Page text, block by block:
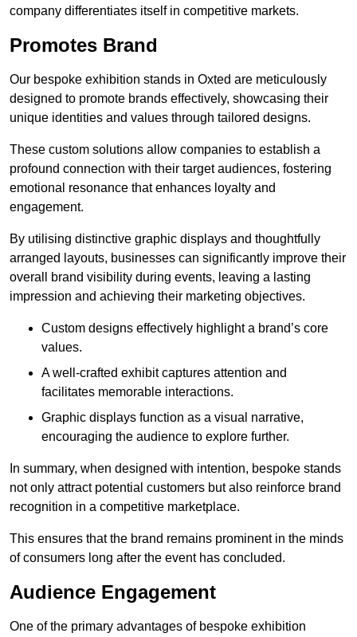
company differentiates itself in competitive markets.
Promotes Brand
Our bespoke exhibition stands in Oxted are meticulously
designed to promote brands effectively, showcasing their
unique identities and values through tailored designs.
These custom solutions allow companies to establish a
profound connection with their target audiences, fostering
emotional resonance that enhances loyalty and
engagement.
By utilising distinctive graphic displays and thoughtfully
arranged layouts, businesses can significantly improve their
overall brand visibility during events, leaving a lasting
impression and achieving their marketing objectives.
Custom designs effectively highlight a brand’s core
values.
A well-crafted exhibit captures attention and
facilitates memorable interactions.
Graphic displays function as a visual narrative,
encouraging the audience to explore further.
In summary, when designed with intention, bespoke stands
not only attract potential customers but also reinforce brand
recognition in a competitive marketplace.
This ensures that the brand remains prominent in the minds
of consumers long after the event has concluded.
Audience Engagement
One of the primary advantages of bespoke exhibition